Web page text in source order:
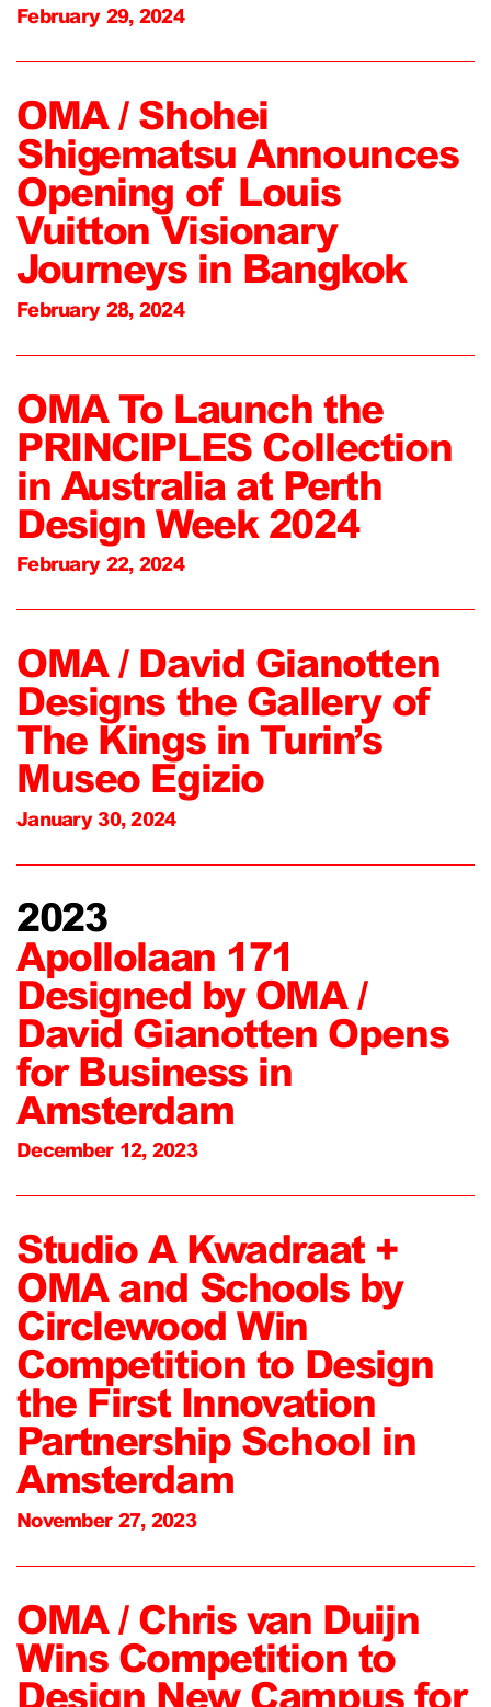
February 29, 2024
OMA / Shohei
Shigematsu Announces
Opening of Louis
Vuitton Visionary
Journeys in Bangkok
February 28, 2024
OMA To Launch the
PRINCIPLES Collection
in Australia at Perth
Design Week 2024
February 22, 2024
OMA / David Gianotten
Designs the Gallery of
The Kings in Turin’s
Museo Egizio
January 30, 2024
2023
Apollolaan 171
Designed by OMA /
David Gianotten Opens
for Business in
Amsterdam
December 12, 2023
Studio A Kwadraat +
OMA and Schools by
Circlewood Win
Competition to Design
the First Innovation
Partnership School in
Amsterdam
November 27, 2023
OMA / Chris van Duijn
Wins Competition to
Design New Campus for